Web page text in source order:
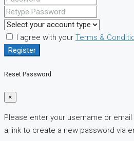
I agree with your Terms &
Register
Reset Password
×
Please enter your username or
a link to create a new password via